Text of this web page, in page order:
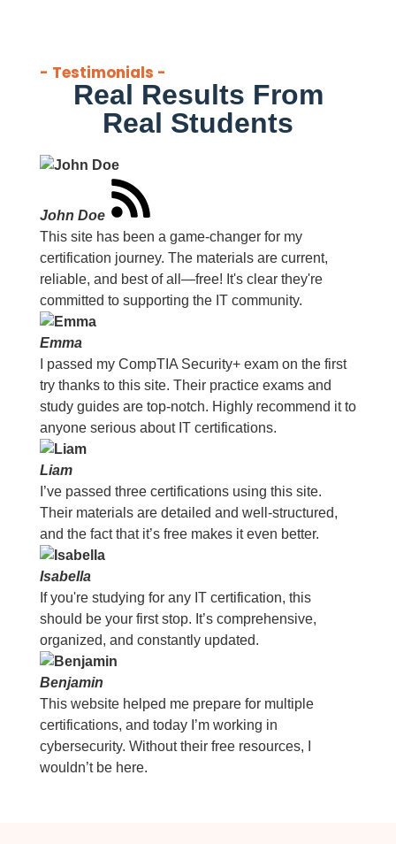
- Testimonials -
Real Results From
Real Students
John Doe
This site has been a game-changer for my
certification journey. The materials are current,
reliable, and best of all—free! It's clear they're
committed to supporting the IT community.
Emma
I passed my CompTIA Security+ exam on the first
try thanks to this site. Their practice exams and
study guides are top-notch. Highly recommend it to
anyone serious about IT certifications.
Liam
I’ve passed three certifications using this site.
Their materials are detailed and well-structured,
and the fact that it’s free makes it even better.
Isabella
If you're studying for any IT certification, this
should be your first stop. It’s comprehensive,
organized, and constantly updated.
Benjamin
This website helped me prepare for multiple
certifications, and today I’m working in
cybersecurity. Without their free resources, I
wouldn’t be here.